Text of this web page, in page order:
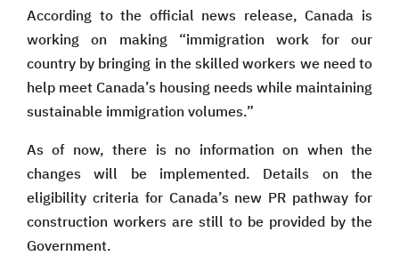
According to the official news release, Canada is
working on making “immigration work for our
country by bringing in the skilled workers we need to
help meet Canada’s housing needs while maintaining
sustainable immigration volumes.”
As of now, there is no information on when the
changes will be implemented. Details on the
eligibility criteria for Canada’s new PR pathway for
construction workers are still to be provided by the
Government.